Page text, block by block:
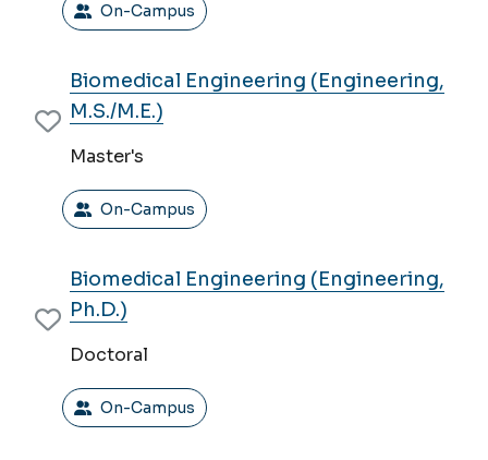
On-Campus
Biomedical Engineering (Engineering,
M.S./M.E.)
Master's
On-Campus
Biomedical Engineering (Engineering,
Ph.D.)
Doctoral
On-Campus